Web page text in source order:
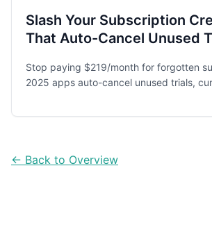
Slash Your Subscription
That Auto-Cancel Unused
Stop paying $219/month for forgotten
2025 apps auto-cancel unused trials,
← Back to Overview